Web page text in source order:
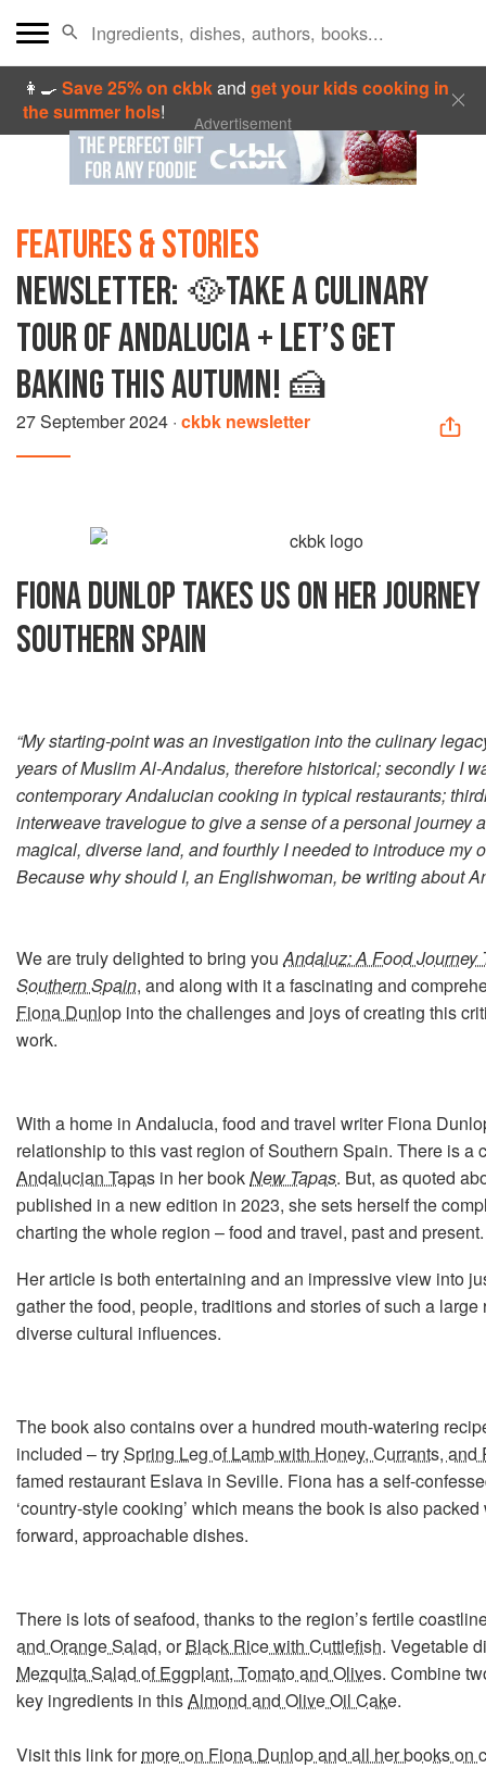
👩‍🍳Save 25% on ckbkandget your kids cooking in
the summer hols! Advertisement
FEATURES & STORIES
NEWSLETTER: 🥘TAKE A CULINARY
TOUR OF ANDALUCIA + LET’S GET
BAKING THIS AUTUMN! 🍰
27 September 2024 · ckbk newsletter
FIONA DUNLOP TAKES US ON HER
SOUTHERN SPAIN
“My starting-point was an investigation into the culinary
years of Muslim Al-Andalus, therefore historical; secondly I
contemporary Andalucian cooking in typical restaurants;
interweave travelogue to give a sense of a personal journey
magical, diverse land, and fourthly I needed to introduce my
Because why should I, an Englishwoman, be writing about
We are truly delighted to bring youAndaluz: A Food Journey
Southern Spain, and along with it a fascinating and
Fiona Dunlop into the challenges and joys of creating this
work.
With a home in Andalucia, food and travel writer Fiona
relationship to this vast region of Southern Spain. There is a
Andalucian Tapas in her bookNew Tapas. But, as quoted
published in a new edition in 2023, she sets herself the
charting the whole region – food and travel, past and present.
Her article is both entertaining and an impressive view into
gather the food, people, traditions and stories of such a large
diverse cultural influences.
The book also contains over a hundred mouth-watering
included – trySpring Leg of Lamb with Honey, Currants, and
famed restaurant Eslava in Seville. Fiona has a self-
‘country-style cooking’ which means the book is also
forward, approachable dishes.
There is lots of seafood, thanks to the region’s fertile
and Orange Salad, orBlack Rice with Cuttlefish. Vegetable
Mezquita Salad of Eggplant, Tomato and Olives. Combine
key ingredients in thisAlmond and Olive Oil Cake.
Visit this link formore on Fiona Dunlop and all her books on